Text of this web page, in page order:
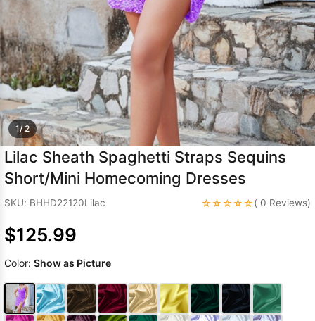
DressesLace
Wedding Dress
1/ 2
Lilac Sheath Spaghetti Straps Sequins
Short/Mini Homecoming Dresses
SKU: BHHD22120Lilac ☆☆☆☆☆( 0 Reviews)
$125.99
Color: Show as Picture